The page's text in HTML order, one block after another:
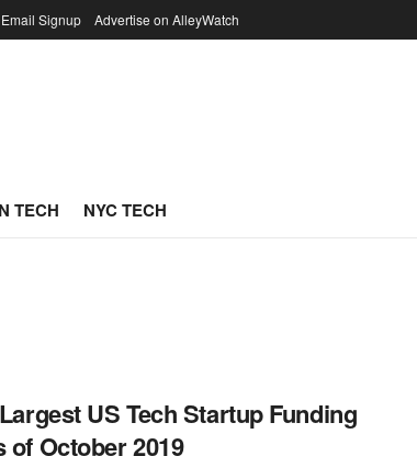
Email Signup Advertise on AlleyWatch
TECH NYC TECH
US Tech Startup Funding
of October 2019